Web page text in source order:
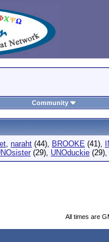
Community
, naraht (44), BROOKE (41),
(29), UNOduckie (29),
All times are